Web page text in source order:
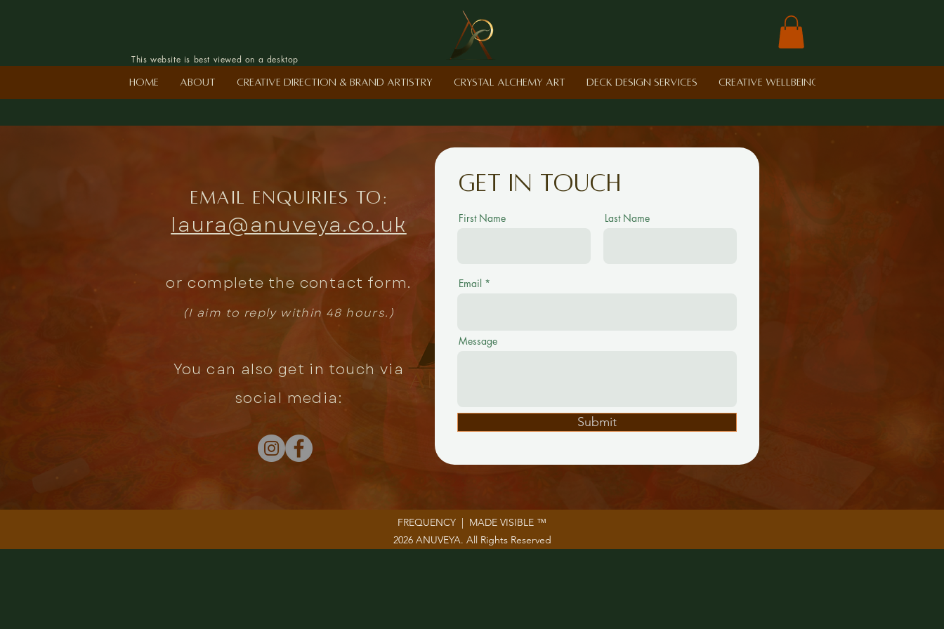
This website is best viewed on a desktop
Home About Creative Direction & Brand Artistry Crystal Alchemy Art Deck Design Services Creative Wellbeing in Schools
Email enquiries to:
laura@anuveya.co.uk
or complete the contact form.
(I aim to reply within 48 hours.)
You can also get in touch via
social media:
Get in touch
First Name Last Name
Email
Message
Submit
FREQUENCY | MADE VISIBLE ™
2026 ANUVEYA. All Rights Reserved